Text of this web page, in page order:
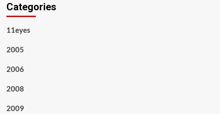
Categories
11eyes
2005
2006
2008
2009